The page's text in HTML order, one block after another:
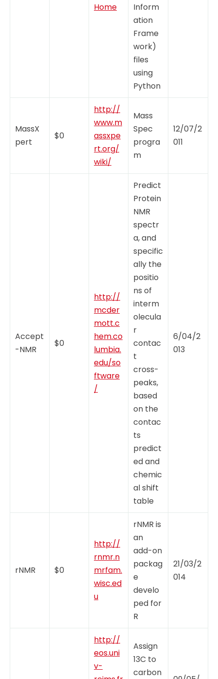
Home
Inform
ation
Frame
work)
files
using
Python
MassX
pert
$0
http://
www.m
assxpe
rt.org/
wiki/
Mass
Spec
progra
m
12/07/2
011
Accept
-NMR
$0
http://
mcder
mott.c
hem.co
lumbia.
edu/so
ftware
/
Predict
Protein
NMR
spectr
a, and
specific
ally the
positio
ns of
interm
olecula
r
contac
t
cross-
peaks,
based
on the
contac
ts
predict
ed and
chemic
al shift
table
6/04/2
013
rNMR $0
http://
rnmr.n
mrfam.
wisc.ed
u
rNMR is
an
add-on
packag
e
develo
ped for
R
21/03/2
014
http://
eos.uni
v-
Assign
13C to
carbon